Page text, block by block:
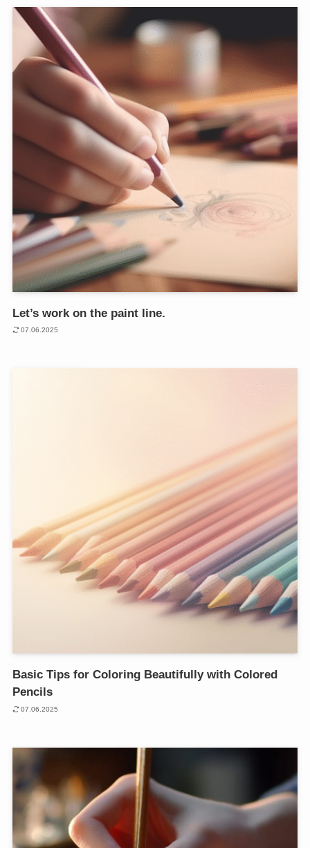
Let’s work on the paint line.
07.06.2025
Basic Tips for Coloring Beautifully with Colored
Pencils
07.06.2025